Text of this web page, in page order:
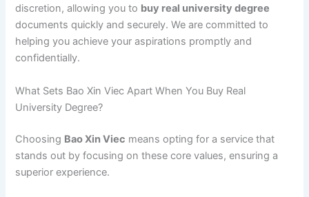
discretion, allowing you to buy real university degree
documents quickly and securely. We are committed to
helping you achieve your aspirations promptly and
confidentially.
What Sets Bao Xin Viec Apart When You Buy Real
University Degree?
Choosing Bao Xin Viec means opting for a service that
stands out by focusing on these core values, ensuring a
superior experience.